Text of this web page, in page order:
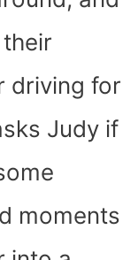
driving for
Judy if
moments